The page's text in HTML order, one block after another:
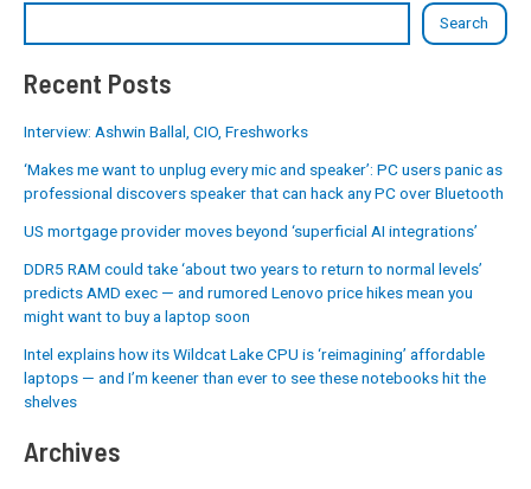
Search
Recent Posts
Interview: Ashwin Ballal, CIO, Freshworks
‘Makes me want to unplug every mic and speaker’: PC users panic as
professional discovers speaker that can hack any PC over Bluetooth
US mortgage provider moves beyond ‘superficial AI integrations’
DDR5 RAM could take ‘about two years to return to normal levels’
predicts AMD exec — and rumored Lenovo price hikes mean you
might want to buy a laptop soon
Intel explains how its Wildcat Lake CPU is ‘reimagining’ affordable
laptops — and I’m keener than ever to see these notebooks hit the
shelves
Archives